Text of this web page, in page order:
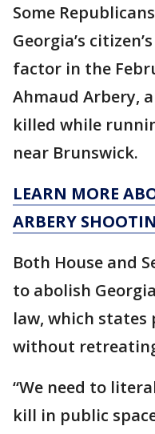
Some
Georgia’s
factor in the
Ahmaud Arbery,
killed while
near Brunswick.
LEARN MORE
ARBERY
Both House and
to abolish
law, which states
without
“We need to
kill in public